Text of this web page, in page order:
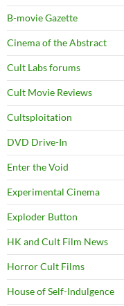
B-movie Gazette
Cinema of the Abstract
Cult Labs forums
Cult Movie Reviews
Cultsploitation
DVD Drive-In
Enter the Void
Experimental Cinema
Exploder Button
HK and Cult Film News
Horror Cult Films
House of Self-Indulgence